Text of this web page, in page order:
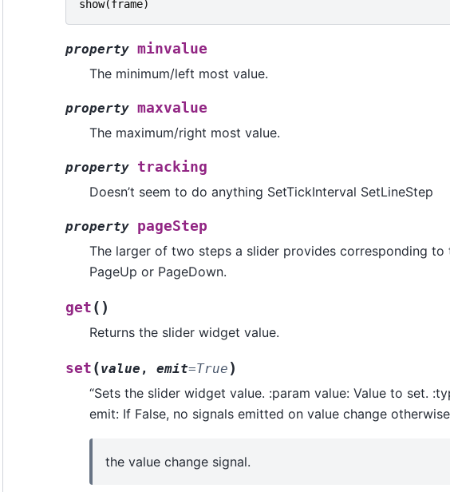
show(frame)
property minvalue
The minimum/left most value.
property maxvalue
The maximum/right most value.
property tracking
Doesn’t seem to do anything SetTickInterval SetLineStep
property pageStep
The larger of two steps a slider provides corresponding to
PageUp or PageDown.
get ( )
Returns the slider widget value.
set (value , emit=True )
“Sets the slider widget value. :param value: Value to set.
emit: If False, no signals emitted on value change
the value change signal.